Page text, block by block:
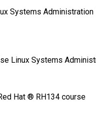
Systems
Linux Systems
Hat ® RH134 course